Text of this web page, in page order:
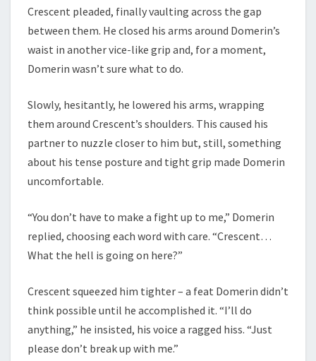
Crescent pleaded, finally vaulting across the gap
between them. He closed his arms around Domerin’s
waist in another vice-like grip and, for a moment,
Domerin wasn’t sure what to do.
Slowly, hesitantly, he lowered his arms, wrapping
them around Crescent’s shoulders. This caused his
partner to nuzzle closer to him but, still, something
about his tense posture and tight grip made Domerin
uncomfortable.
“You don’t have to make a fight up to me,” Domerin
replied, choosing each word with care. “Crescent…
What the hell is going on here?”
Crescent squeezed him tighter – a feat Domerin didn’t
think possible until he accomplished it. “I’ll do
anything,” he insisted, his voice a ragged hiss. “Just
please don’t break up with me.”